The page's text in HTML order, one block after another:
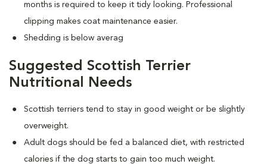
months is required to keep it tidy looking. Professional
clipping makes coat maintenance easier.
Shedding is below averag
Suggested Scottish Terrier
Nutritional Needs
Scottish terriers tend to stay in good weight or be slightly
overweight.
Adult dogs should be fed a balanced diet, with restricted
calories if the dog starts to gain too much weight.